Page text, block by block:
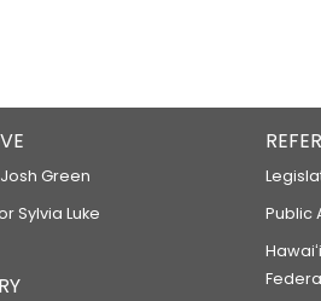
Green
Sylvia Luke
Public